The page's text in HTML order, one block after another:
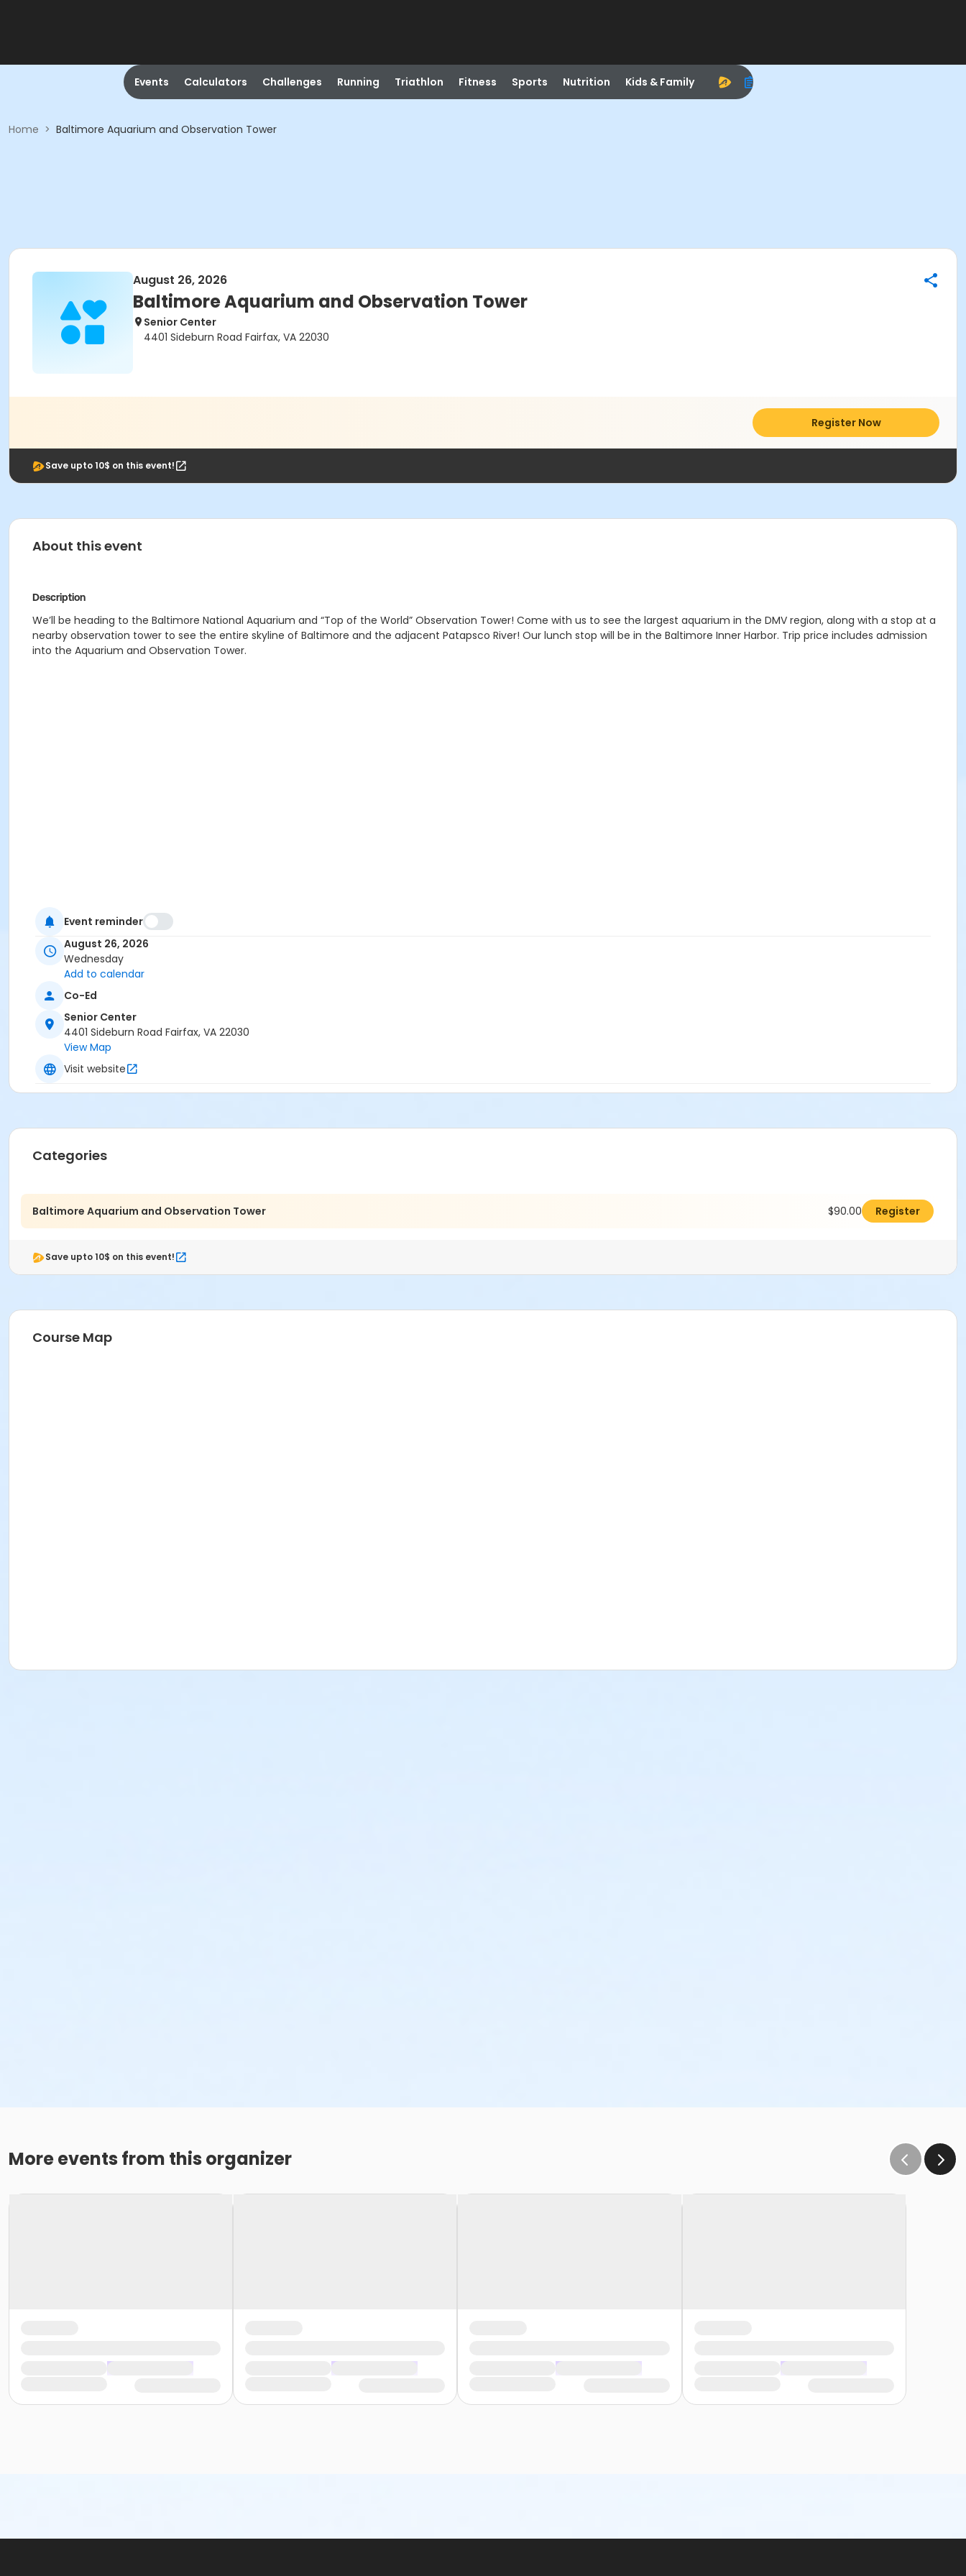
Events Calculators Challenges Running Triathlon Fitness Sports Nutrition Kids & Family
Home > Baltimore Aquarium and Observation Tower
August 26, 2026
Baltimore Aquarium and Observation Tower
Senior Center
4401 Sideburn Road Fairfax, VA 22030
Register Now
Save upto 10$ on this event!
About this event
Description
We’ll be heading to the Baltimore National Aquarium and “Top of the World” Observation Tower! Come with us to see the largest aquarium in the DMV region, along with a stop at a
nearby observation tower to see the entire skyline of Baltimore and the adjacent Patapsco River! Our lunch stop will be in the Baltimore Inner Harbor. Trip price includes admission
into the Aquarium and Observation Tower.
Event reminder
August 26, 2026
Wednesday
Add to calendar
Co-Ed
Senior Center
4401 Sideburn Road Fairfax, VA 22030
View Map
Visit website
Categories
Baltimore Aquarium and Observation Tower $90.00 Register
Save upto 10$ on this event!
Course Map
More events from this organizer